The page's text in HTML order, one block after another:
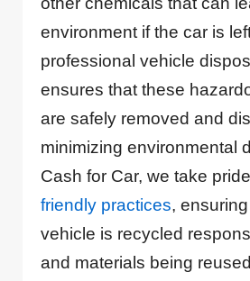
environment if the car is
professional vehicle
ensures that these
are safely removed and
minimizing environmental
Cash for Car, we take
friendly practices,
vehicle is recycled
and materials being